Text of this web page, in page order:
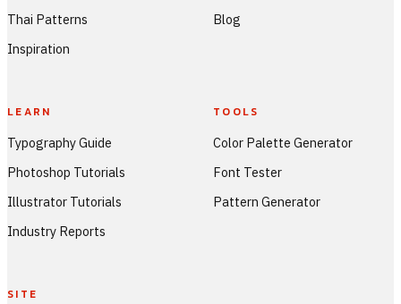
Thai Patterns
Inspiration
Blog
LEARN
Typography Guide
Photoshop Tutorials
Illustrator Tutorials
Industry Reports
TOOLS
Color Palette Generator
Font Tester
Pattern Generator
SITE